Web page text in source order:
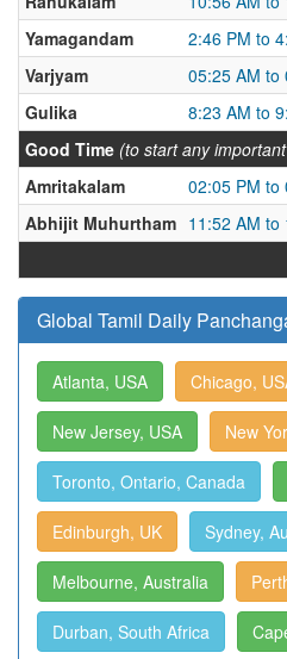
Yamagandam
2:46 PM to
Varjyam
05:25 AM to
Gulika
8:23 AM to
Good Time (to start any
Amritakalam
02:05 PM to
Abhijit Muhurtham 11:52 AM to
Global Tamil Daily
Atlanta, USA Chicago,
New Jersey, USA New
Toronto, Ontario, Canada
Edinburgh, UK Sydney,
Melbourne, Australia
Durban, South Africa